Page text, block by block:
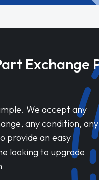
Exchange
We accept any
any condition, any
provide an easy
looking to upgrade